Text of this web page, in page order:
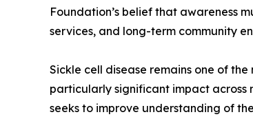
Foundation’s belief that awareness
services, and long-term community
Sickle cell disease remains one of
particularly significant impact across
seeks to improve understanding of